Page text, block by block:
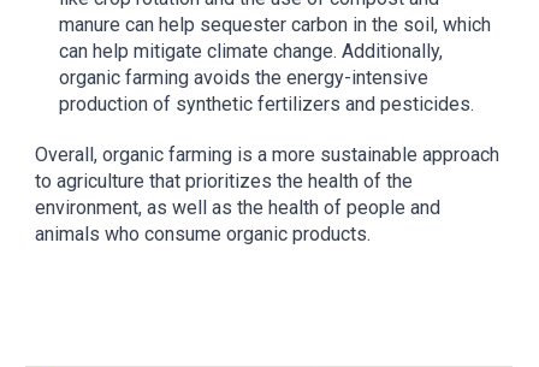
manure can help sequester carbon in the soil, which
can help mitigate climate change. Additionally,
organic farming avoids the energy-intensive
production of synthetic fertilizers and pesticides.
Overall, organic farming is a more sustainable approach
to agriculture that prioritizes the health of the
environment, as well as the health of people and
animals who consume organic products.